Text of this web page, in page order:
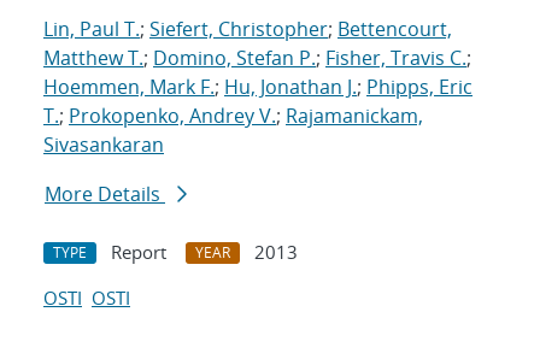
Lin, Paul T.; Siefert, Christopher; Bettencourt,
Matthew T.; Domino, Stefan P.; Fisher, Travis C.;
Hoemmen, Mark F.; Hu, Jonathan J.; Phipps, Eric
T.; Prokopenko, Andrey V.; Rajamanickam,
Sivasankaran
More Details
TYPE Report YEAR
2013
OSTI OSTI